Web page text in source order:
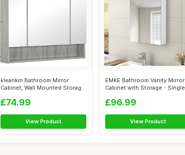
kleankin Bathroom Mirror
Cabinet, Wall Mounted Storage
£74.99
View Product
EMKE Bathroom Vanity Mirror
Cabinet with Storage - Single
£96.99
View Product